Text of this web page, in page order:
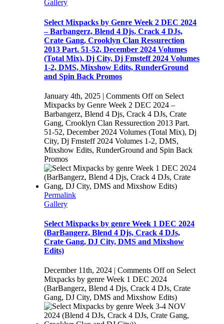
Gallery
Select Mixpacks by Genre Week 2 DEC 2024
– Barbangerz, Blend 4 Djs, Crack 4 DJs,
Crate Gang, Crooklyn Clan Ressurection
2013 Part. 51-52, December 2024 Volumes
(Total Mix), Dj City, Dj Fmsteff 2024 Volumes
1-2, DMS, Mixshow Edits, RunderGround
and Spin Back Promos
January 4th, 2025 | Comments Offon Select
Mixpacks by Genre Week 2 DEC 2024 –
Barbangerz, Blend 4 Djs, Crack 4 DJs, Crate
Gang, Crooklyn Clan Ressurection 2013 Part.
51-52, December 2024 Volumes (Total Mix), Dj
City, Dj Fmsteff 2024 Volumes 1-2, DMS,
Mixshow Edits, RunderGround and Spin Back
Promos
Permalink
Gallery
Select Mixpacks by genre Week 1 DEC 2024
(BarBangerz, Blend 4 Djs, Crack 4 DJs,
Crate Gang, DJ City, DMS and Mixshow
Edits)
December 11th, 2024 Comments Offon Select
Mixpacks by genre Week 1 DEC 2024
(BarBangerz, Blend 4 Djs, Crack 4 DJs, Crate
Gang, DJ City, DMS and Mixshow Edits)